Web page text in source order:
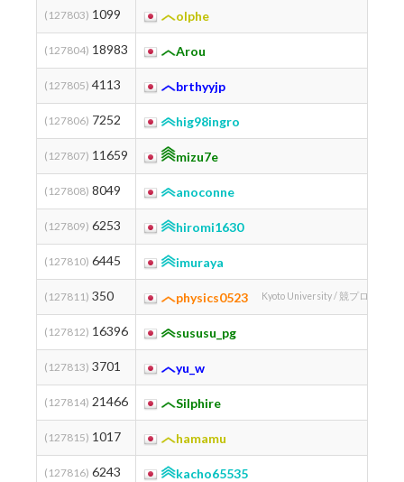
(127803) 1099 olphe
(127804) 18983 Arou
(127805) 4113 brthyyjp
(127806) 7252 hig98ingro
(127807) 11659 mizu7e
(127808) 8049 anoconne
(127809) 6253 hiromi1630
(127810) 6445 imuraya
(127811) 350 physics0523 Kyoto University / 競プロ道場 鯖
(127812) 16396 sususu_pg
(127813) 3701 yu_w
(127814) 21466 Silphire
(127815) 1017 hamamu
(127816) 6243 kacho65535